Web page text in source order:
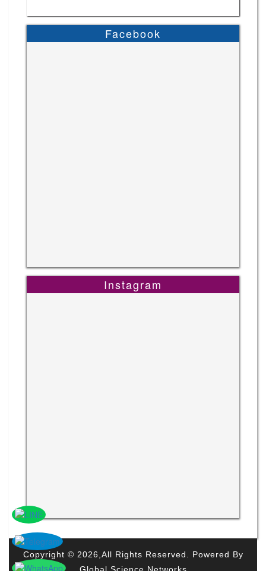
Facebook
Instagram
Copyright © 2026,All Rights Reserved. Powered By
Global Science Networks